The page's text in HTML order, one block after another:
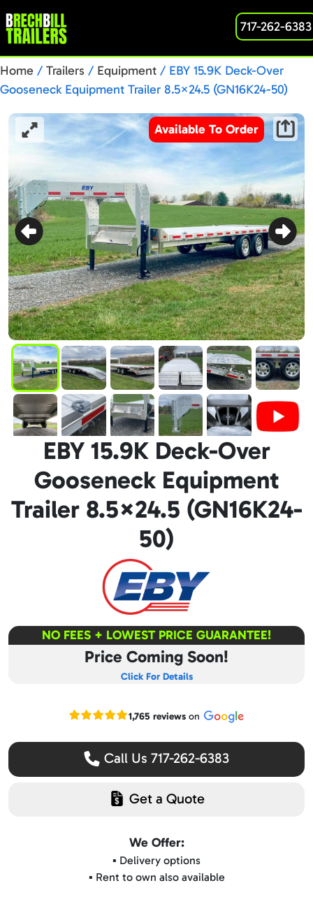
717-262-6383
Home / Trailers / Equipment / EBY 15.9K Deck-Over
Gooseneck Equipment Trailer 8.5×24.5 (GN16K24-50)
Available To Order
EBY 15.9K Deck-Over
Gooseneck Equipment
Trailer 8.5×24.5 (GN16K24-
50)
NO FEES + LOWEST PRICE GUARANTEE!
Price Coming Soon!
Click For Details
Read our Google reviews
1,765 reviewson
Call Us 717-262-6383
Get a Quote
We Offer:
▪️ Delivery options
▪️ Rent to own also available